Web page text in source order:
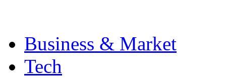
Business & Market
Tech